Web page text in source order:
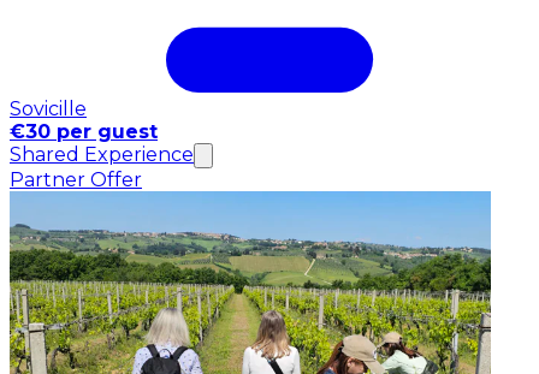
Sovicille
€30 per guest
Shared Experience
Partner Offer